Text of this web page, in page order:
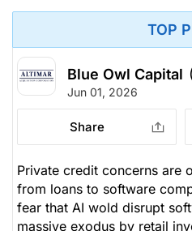
TOP
Blue Owl Capital
Jun 01, 2026
Share
Private credit concerns are
from loans to software
fear that AI wold disrupt
massive exodus by retail